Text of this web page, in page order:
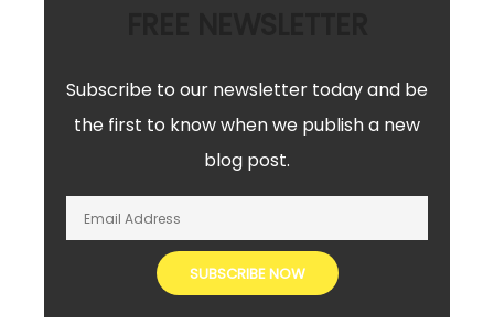
Subscribe to our newsletter today and be
the first to know when we publish a new
blog post.